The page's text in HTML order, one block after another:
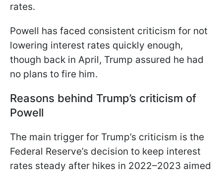
rates.
Powell has faced consistent criticism for not
lowering interest rates quickly enough,
though back in April, Trump assured he had
no plans to fire him.
Reasons behind Trump’s criticism of
Powell
The main trigger for Trump’s criticism is the
Federal Reserve’s decision to keep interest
rates steady after hikes in 2022–2023 aimed